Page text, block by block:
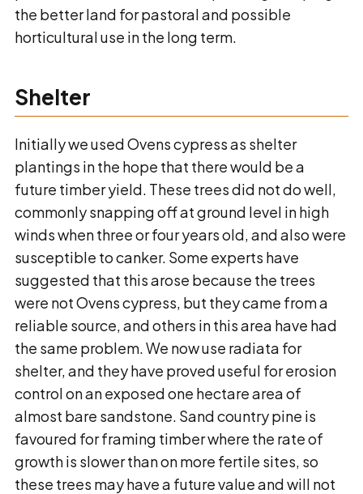
the better land for pastoral and possible
horticultural use in the long term.
Shelter
Initially we used Ovens cypress as shelter
plantings in the hope that there would be a
future timber yield. These trees did not do well,
commonly snapping off at ground level in high
winds when three or four years old, and also were
susceptible to canker. Some experts have
suggested that this arose because the trees
were not Ovens cypress, but they came from a
reliable source, and others in this area have had
the same problem. We now use radiata for
shelter, and they have proved useful for erosion
control on an exposed one hectare area of
almost bare sandstone. Sand country pine is
favoured for framing timber where the rate of
growth is slower than on more fertile sites, so
these trees may have a future value and will not